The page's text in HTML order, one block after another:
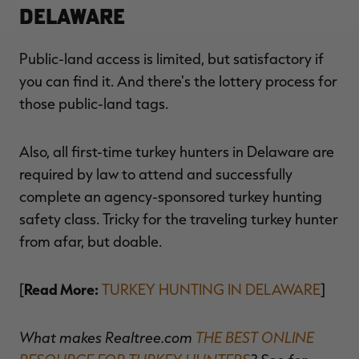
Delaware
Public-land access is limited, but satisfactory if
you can find it. And there's the lottery process for
those public-land tags.
Also, all first-time turkey hunters in Delaware are
required by law to attend and successfully
complete an agency-sponsored turkey hunting
safety class. Tricky for the traveling turkey hunter
from afar, but doable.
[Read More: TURKEY HUNTING IN DELAWARE]
What makes Realtree.com THE BEST ONLINE